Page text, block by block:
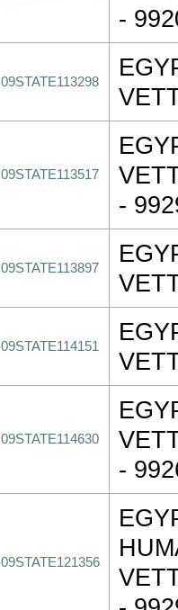
-
09STATE113298
09STATE113517
-
09STATE113897
09STATE114151
09STATE114630
-
09STATE121356